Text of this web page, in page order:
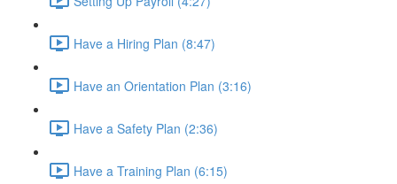
Have a Hiring Plan (8:47)
Have an Orientation Plan (3:16)
Have a Safety Plan (2:36)
Have a Training Plan (6:15)